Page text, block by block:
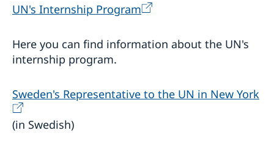
UN's Internship Program
Here you can find information about the UN's
internship program.
Sweden's Representative to the UN in New York
(in Swedish)